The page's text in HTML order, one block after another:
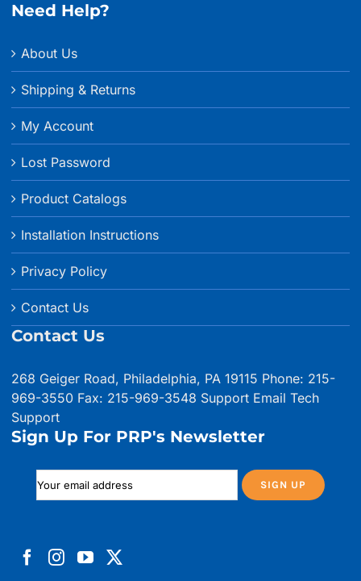
Need Help?
About Us
Shipping & Returns
My Account
Lost Password
Product Catalogs
Installation Instructions
Privacy Policy
Contact Us
Contact Us
268 Geiger Road, Philadelphia, PA 19115 Phone: 215-
969-3550 Fax: 215-969-3548 Support Email Tech
Support
Sign Up For PRP's Newsletter